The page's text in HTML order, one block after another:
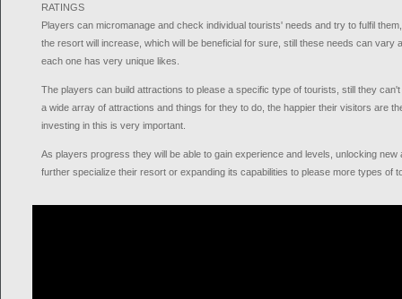
RATINGS
Players can micromanage and check individual tourists' needs and try to fulfil
the resort will increase, which will be beneficial for sure, still these needs can vary
each one has very unique likes.
The players can build attractions to please a specific type of tourists, still they
a wide array of attractions and things for they to do, the happier their visitors are
investing in this is very important.
As players progress they will be able to gain experience and levels, unlocking new
further specialize their resort or expanding its capabilities to please more types of